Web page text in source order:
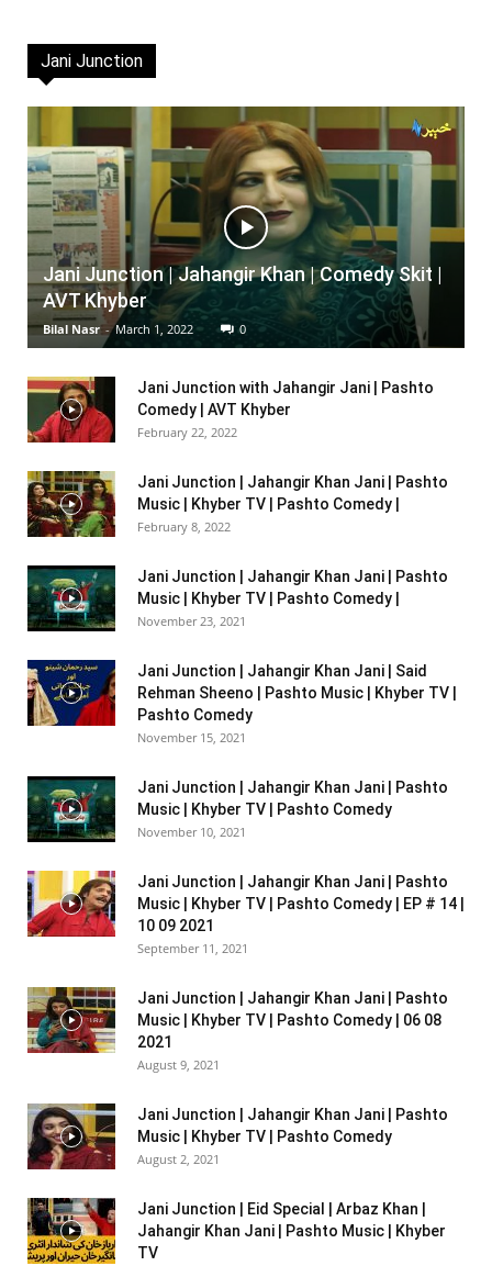
Jani Junction
Jani Junction | Jahangir Khan | Comedy Skit |
AVT Khyber
Bilal Nasr - March 1, 2022 0
Jani Junction with Jahangir Jani | Pashto
Comedy | AVT Khyber
February 22, 2022
Jani Junction | Jahangir Khan Jani | Pashto
Music | Khyber TV | Pashto Comedy |
February 8, 2022
Jani Junction | Jahangir Khan Jani | Pashto
Music | Khyber TV | Pashto Comedy |
November 23, 2021
Jani Junction | Jahangir Khan Jani | Said
Rehman Sheeno | Pashto Music | Khyber TV |
Pashto Comedy
November 15, 2021
Jani Junction | Jahangir Khan Jani | Pashto
Music | Khyber TV | Pashto Comedy
November 10, 2021
Jani Junction | Jahangir Khan Jani | Pashto
Music | Khyber TV | Pashto Comedy | EP # 14 |
10 09 2021
September 11, 2021
Jani Junction | Jahangir Khan Jani | Pashto
Music | Khyber TV | Pashto Comedy | 06 08
2021
August 9, 2021
Jani Junction | Jahangir Khan Jani | Pashto
Music | Khyber TV | Pashto Comedy
August 2, 2021
Jani Junction | Eid Special | Arbaz Khan |
Jahangir Khan Jani | Pashto Music | Khyber
TV